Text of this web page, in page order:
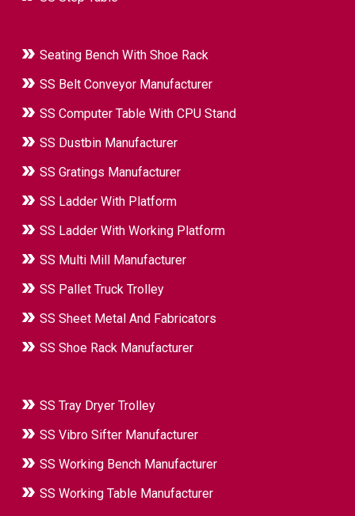
Seating Bench With Shoe Rack
SS Belt Conveyor Manufacturer
SS Computer Table With CPU Stand
SS Dustbin Manufacturer
SS Gratings Manufacturer
SS Ladder With Platform
SS Ladder With Working Platform
SS Multi Mill Manufacturer
SS Pallet Truck Trolley
SS Sheet Metal And Fabricators
SS Shoe Rack Manufacturer
SS Tray Dryer Trolley
SS Vibro Sifter Manufacturer
SS Working Bench Manufacturer
SS Working Table Manufacturer